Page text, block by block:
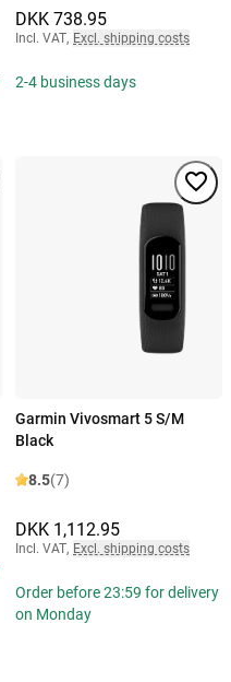
DKK 738.95
Incl. VAT, Excl. shipping costs
2-4 business days
Garmin Vivosmart 5 S/M
Black
8.5(7)
DKK 1,112.95
Incl. VAT, Excl. shipping costs
Order before 23:59 for delivery
on Monday